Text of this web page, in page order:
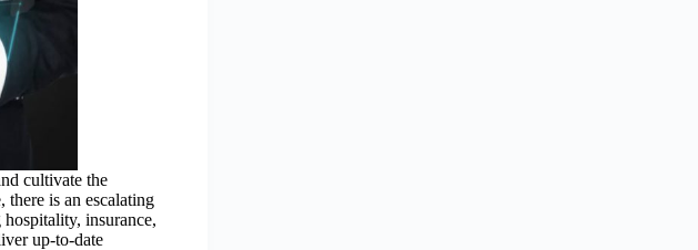
cultivate the
is an escalating
insurance,
up-to-date